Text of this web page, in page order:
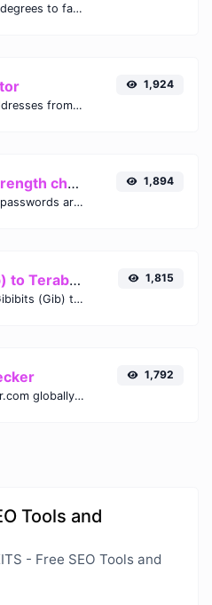
Convert celsius degrees to fahrenheit degrees with ease.
Extract email addresses from any kind of text content.
1,924
Password strength checker
Make sure your passwords are good enough.
1,894
Gibibits (Gib) to Terabytes (TB)
Easily convert Gibibits (Gib) to Terabytes (TB) with this simple convertor.
1,815
Get the gravatar.com globally recognized avatar for any email.
1,792
Tools and
- Free SEO Tools and